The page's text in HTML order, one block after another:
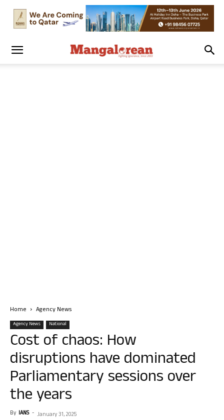
Home Agency News
Agency News National
Cost of chaos: How
disruptions have dominated
Parliamentary sessions over
the years
By IANS - January 31, 2025